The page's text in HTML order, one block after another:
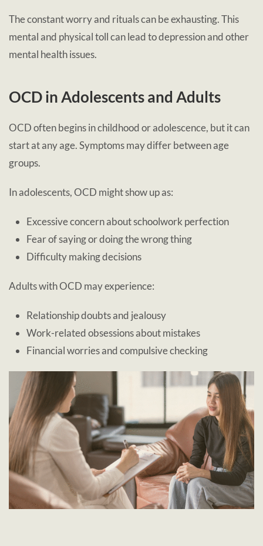
The constant worry and rituals can be exhausting. This
mental and physical toll can lead to depression and other
mental health issues.
OCD in Adolescents and Adults
OCD often begins in childhood or adolescence, but it can
start at any age. Symptoms may differ between age
groups.
In adolescents, OCD might show up as:
Excessive concern about schoolwork perfection
Fear of saying or doing the wrong thing
Difficulty making decisions
Adults with OCD may experience:
Relationship doubts and jealousy
Work-related obsessions about mistakes
Financial worries and compulsive checking